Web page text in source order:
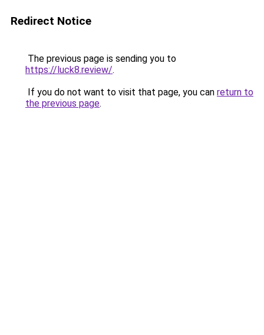
Redirect Notice
The previous page is sending you to
https://luck8.review/.
If you do not want to visit that page, you can return to
the previous page.